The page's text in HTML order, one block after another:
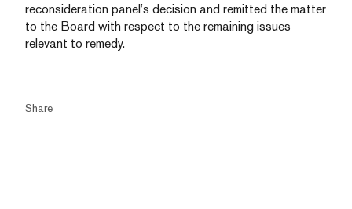
reconsideration panel’s decision and remitted the matter
to the Board with respect to the remaining issues
relevant to remedy.
Share